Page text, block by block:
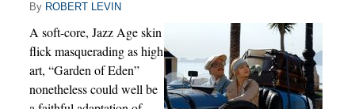
By ROBERT LEVIN
A soft-core, Jazz Age skin
flick masquerading as high
art, “Garden of Eden”
nonetheless could well be